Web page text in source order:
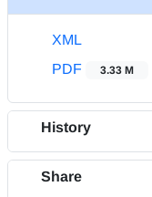
XML
PDF
3.33 M
History
Share